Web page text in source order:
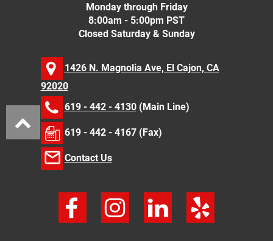
Monday through Friday
8:00am - 5:00pm PST
Closed Saturday & Sunday
1426 N. Magnolia Ave, El Cajon, CA
92020
619 - 442 - 4130(Main Line)
619 - 442 - 4167 (Fax)
Contact Us